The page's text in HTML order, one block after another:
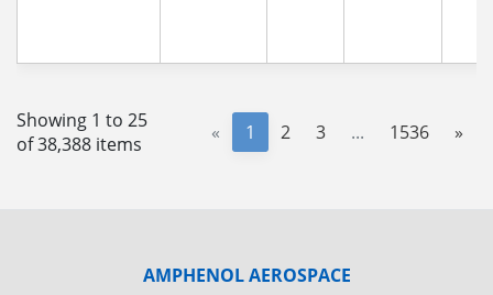
Showing 1 to 25
of 38,388 items
« 1 2 3 ... 1536 »
AMPHENOL AEROSPACE